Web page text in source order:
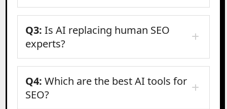
Q3: Is AI replacing human SEO
experts?
Q4: Which are the best AI tools for
SEO?